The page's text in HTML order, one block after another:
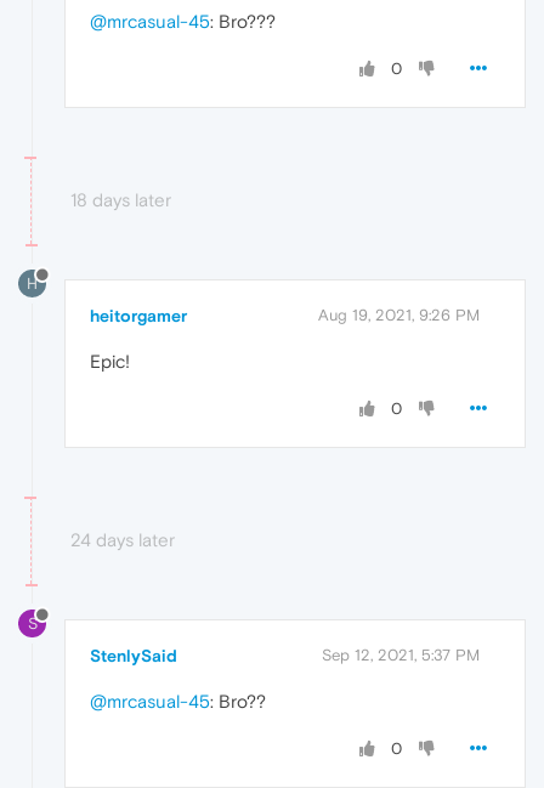
@mrcasual-45: Bro???
0
18 days later
H
heitorgamer Aug 19, 2021, 9:26 PM
Epic!
0
24 days later
S
StenlySaid Sep 12, 2021, 5:37 PM
@mrcasual-45: Bro??
0